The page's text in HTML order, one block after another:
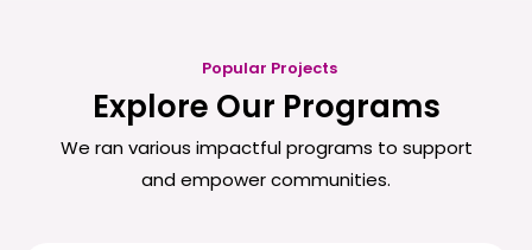
Popular Projects
Explore Our Programs
We ran various impactful programs to support
and empower communities.